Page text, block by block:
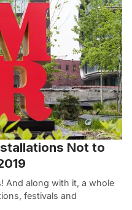
Not to
And along with it, a whole
festivals and